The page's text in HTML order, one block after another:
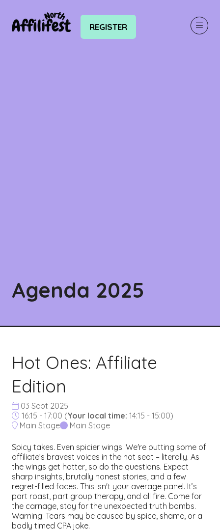
REGISTER
(OPENS
Agenda 2025
Hot Ones: Affiliate
Edition
03 Sept 2025
16:15 - 17:00 (Your local time: 14:15 - 15:00)
Main Stage
Main Stage
Spicy takes. Even spicier wings. We're putting some of
affiliate’s bravest voices in the hot seat – literally. As
the wings get hotter, so do the questions. Expect
sharp insights, brutally honest stories, and a few
regret-filled faces. This isn't your average panel. It’s
part roast, part group therapy, and all fire. Come for
the carnage, stay for the unexpected truth bombs.
Warning: Tears may be caused by spice, shame, or a
badly timed CPA joke.